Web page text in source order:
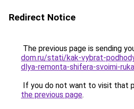
Redirect Notice
The previous page is sending
dom.ru/stati/kak-vybrat-
dlya-remonta-shifera-svoimi-
If you do not want to visit that
the previous page.